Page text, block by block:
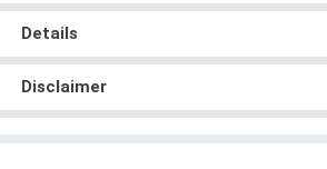
Details
Disclaimer